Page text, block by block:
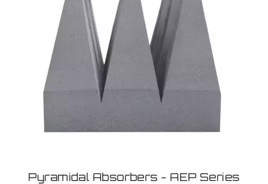
Pyramidal Absorbers - AEP Series